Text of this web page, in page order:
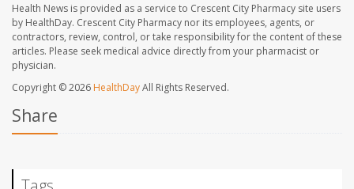
Health News is provided as a service to Crescent City Pharmacy site users
by HealthDay. Crescent City Pharmacy nor its employees, agents, or
contractors, review, control, or take responsibility for the content of these
articles. Please seek medical advice directly from your pharmacist or
physician.
Copyright © 2026 HealthDayAll Rights Reserved.
Share